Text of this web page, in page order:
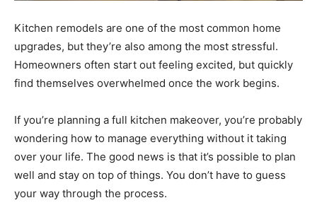
Kitchen remodels are one of the most common home
upgrades, but they’re also among the most stressful.
Homeowners often start out feeling excited, but quickly
find themselves overwhelmed once the work begins.
If you’re planning a full kitchen makeover, you’re probably
wondering how to manage everything without it taking
over your life. The good news is that it’s possible to plan
well and stay on top of things. You don’t have to guess
your way through the process.